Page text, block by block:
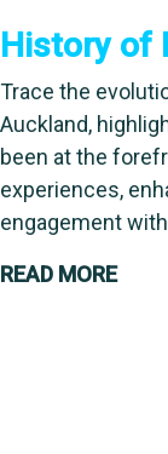
History of
Trace the
Auckland,
been at the
experiences,
engagement
READ MORE